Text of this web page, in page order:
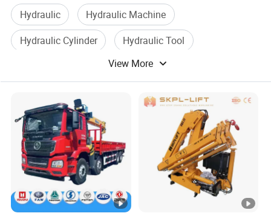
as
sis
m
SX1315DT456
Ca
b
Sleeper cab, forward control type, low roof, new
all welded steel cab of tilt type, mechanical cab
tilting, rear mechanical cab suspension, adjustable
driver's seat, air conditioning system, electric
windows, central lock.
he
Hydraulic
Hydraulic Machine
Hydraulic Cylinder
Hydraulic Tool
Tool With Light
View More